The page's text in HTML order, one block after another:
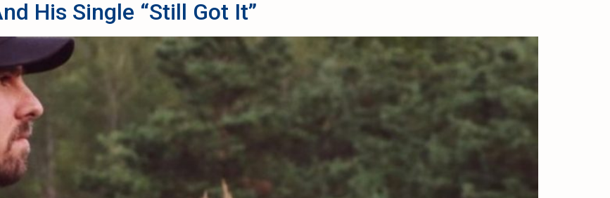
His Single “Still Got It”